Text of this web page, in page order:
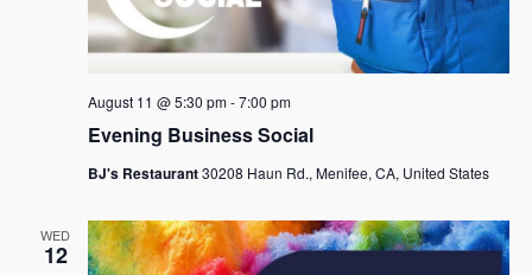
Evening Business Social
August 11 @ 5:30 pm-7:00 pm
BJ's Restaurant30208 Haun Rd., Menifee, CA, United States
WED
12